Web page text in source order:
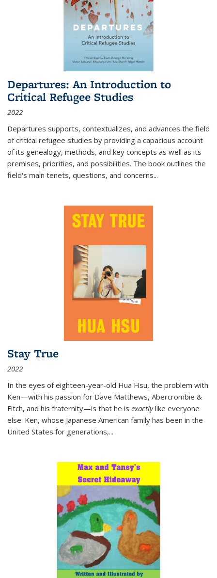
Departures: An Introduction to
Critical Refugee Studies
2022
Departures supports, contextualizes, and advances the field
of critical refugee studies by providing a capacious account
of its genealogy, methods, and key concepts as well as its
premises, priorities, and possibilities. The book outlines the
field's main tenets, questions, and concerns...
Stay True
2022
In the eyes of eighteen-year-old Hua Hsu, the problem with
Ken—with his passion for Dave Matthews, Abercrombie &
Fitch, and his fraternity—is that he is exactlylike everyone
else. Ken, whose Japanese American family has been in the
United States for generations,...